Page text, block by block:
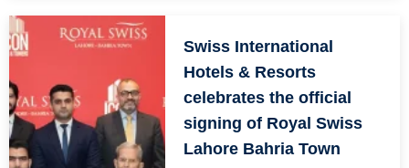
Swiss International
Hotels & Resorts
celebrates the official
signing of Royal Swiss
Lahore Bahria Town